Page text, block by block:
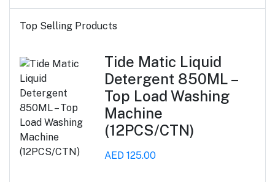
Top Selling Products
Tide Matic Liquid
Detergent 850ML –
Top Load Washing
Machine
(12PCS/CTN)
AED 125.00